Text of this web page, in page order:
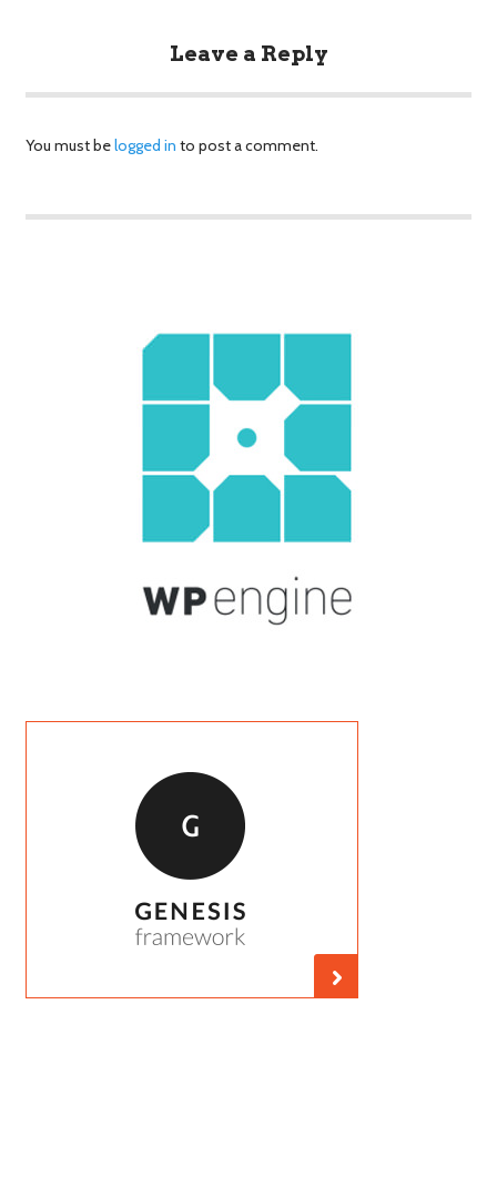
Leave a Reply
You must belogged in to post a comment.